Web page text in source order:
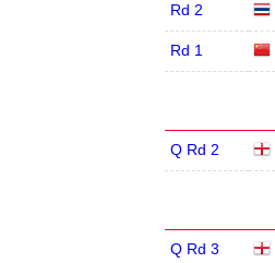
Rd 2
Rd 1
Q Rd 2
Q Rd 3